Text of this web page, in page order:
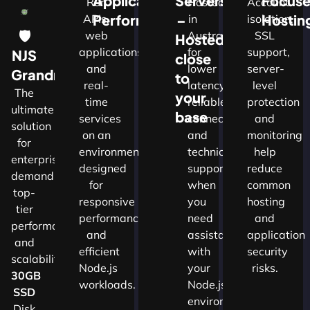
🛡
NJS
Grandmaster
The
ultimate
solution
for
enterprises
demanding
top-
tier
performance
and
scalability.​
30GB
SSD
Performance
APIs,
web
applications
and
real-
time
services
on an
environment
designed
for
responsive
performance
and
efficient
Node.js
workloads.
–
Hosted
close
to
your
base
in
Australia
for
lower
latency,
reliable
connectivity
and
technical
support
when
you
need
assistance
with
your
Node.js
environment.
isolation,
SSL
support,
server-
level
protection
and
monitoring
help
reduce
common
hosting
and
application
security
risks.